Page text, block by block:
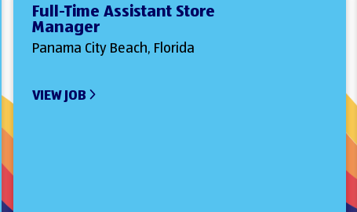
Full-Time Assistant Store
Manager
Panama City Beach, Florida
VIEW JOB